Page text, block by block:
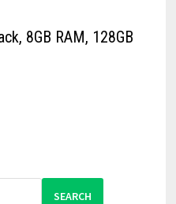
8GB RAM, 128GB
SEARCH